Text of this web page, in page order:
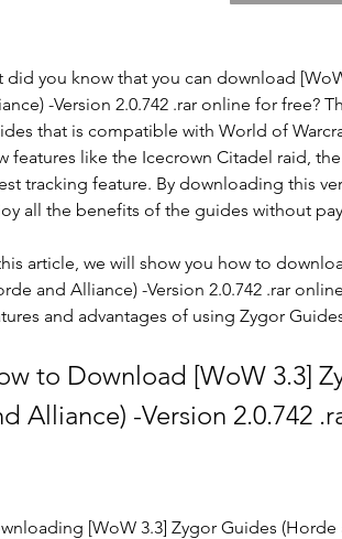
did you know that you can download
-Version 2.0.742 .rar online for free?
that is compatible with World of
features like the Icecrown Citadel raid,
tracking feature. By downloading this
all the benefits of the guides without
article, we will show you how to
and Alliance) -Version 2.0.742 .rar
and advantages of using Zygor
to Download [WoW 3.3]
Alliance) -Version 2.0.742
[WoW 3.3] Zygor Guides (Horde